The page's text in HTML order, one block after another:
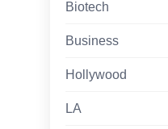
Biotech
Business
Hollywood
LA